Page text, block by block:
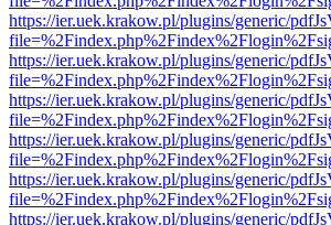
https://ier.uek.krakow.pl/plugins/generic/
https://ier.uek.krakow.pl/plugins/generic/
https://ier.uek.krakow.pl/plugins/generic/
https://ier.uek.krakow.pl/plugins/generic/
https://ier.uek.krakow.pl/plugins/generic/
https://ier.uek.krakow.pl/plugins/generic/